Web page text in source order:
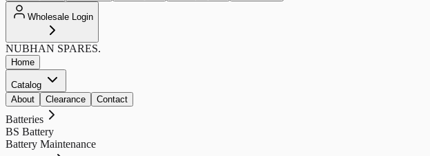
Wholesale Login
NUBHAN SPARES.
Home
Catalog
About
Clearance Contact
Batteries
BS Battery
Battery Maintenance